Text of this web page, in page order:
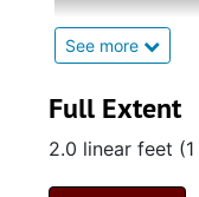
See more
Carolina, was
Veterans of
to be
regular
commander of
members.
Full Extent
2.0 linear feet